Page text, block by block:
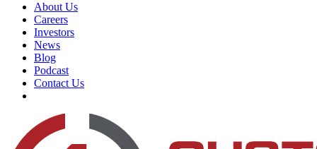
About Us
Careers
Investors
News
Blog
Podcast
Contact Us